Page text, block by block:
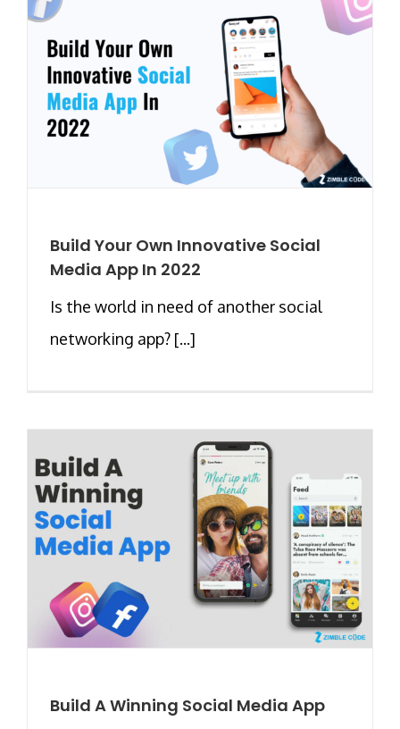
Build Your Own Innovative Social
Media App In 2022
Is the world in need of another social
networking app? [...]
Build A Winning Social Media App